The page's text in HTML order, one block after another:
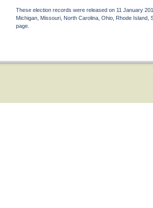
These election records were released on 11 January
Michigan, Missouri, North Carolina, Ohio, Rhode Island,
page.